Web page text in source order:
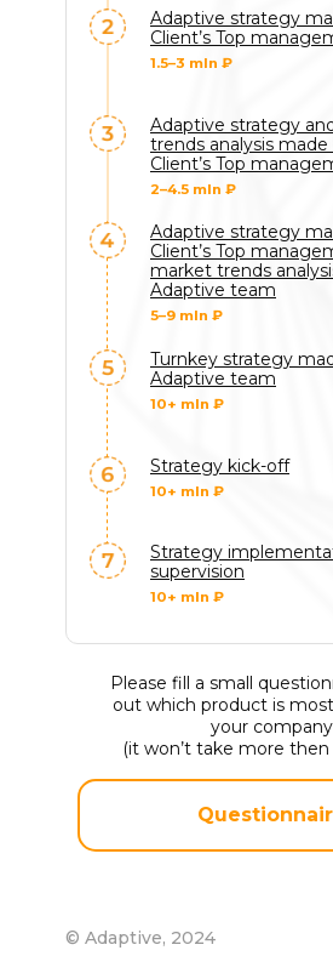
Please fill a small
out which product is
your company
(it won’t take more
Adaptive strategy
Client’s Top
1.5–3 mln ₽
Adaptive strategy
trends analysis
Client’s Top
2–4.5 mln ₽
Adaptive strategy
Client’s Top
market trends
Adaptive team
5–9 mln ₽
Turnkey strategy
Adaptive team
10+ mln ₽
Strategy kick-off
10+ mln ₽
Strategy
supervision
10+ mln ₽
© Adaptive, 2024
Политика конфиденциальности